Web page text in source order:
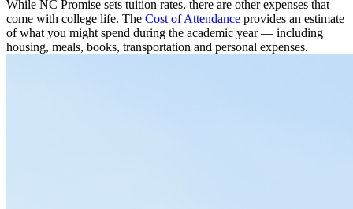
While NC Promise sets tuition rates, there are other expenses that
come with college life. The Cost of Attendance provides an estimate
of what you might spend during the academic year — including
housing, meals, books, transportation and personal expenses.